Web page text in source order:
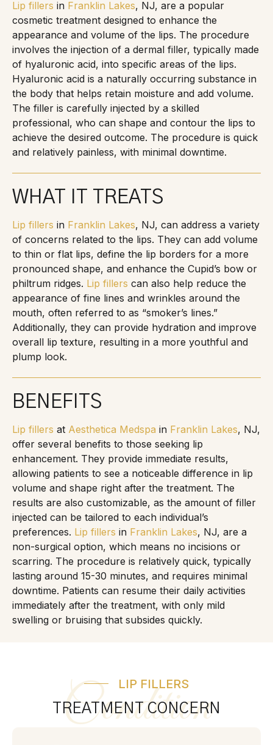
Lip fillers in Franklin Lakes, NJ, are a popular
cosmetic treatment designed to enhance the
appearance and volume of the lips. The procedure
involves the injection of a dermal filler, typically made
of hyaluronic acid, into specific areas of the lips.
Hyaluronic acid is a naturally occurring substance in
the body that helps retain moisture and add volume.
The filler is carefully injected by a skilled
professional, who can shape and contour the lips to
achieve the desired outcome. The procedure is quick
and relatively painless, with minimal downtime.
WHAT IT TREATS
Lip fillers in Franklin Lakes, NJ, can address a variety
of concerns related to the lips. They can add volume
to thin or flat lips, define the lip borders for a more
pronounced shape, and enhance the Cupid’s bow or
philtrum ridges. Lip fillers can also help reduce the
appearance of fine lines and wrinkles around the
mouth, often referred to as “smoker’s lines.”
Additionally, they can provide hydration and improve
overall lip texture, resulting in a more youthful and
plump look.
BENEFITS
Lip fillers at Aesthetica Medspa in Franklin Lakes, NJ,
offer several benefits to those seeking lip
enhancement. They provide immediate results,
allowing patients to see a noticeable difference in lip
volume and shape right after the treatment. The
results are also customizable, as the amount of filler
injected can be tailored to each individual’s
preferences. Lip fillers in Franklin Lakes, NJ, are a
non-surgical option, which means no incisions or
scarring. The procedure is relatively quick, typically
lasting around 15-30 minutes, and requires minimal
downtime. Patients can resume their daily activities
immediately after the treatment, with only mild
swelling or bruising that subsides quickly.
Condition
LIP FILLERS
TREATMENT CONCERN